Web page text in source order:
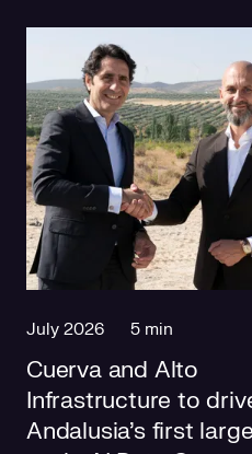
July 2026 5 min
Cuerva and Alto
Infrastructure to
Andalusia's first